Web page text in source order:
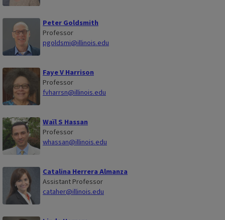
Peter Goldsmith
Professor
pgoldsmi@illinois.edu
Faye V Harrison
Professor
fvharrsn@illinois.edu
Waïl S Hassan
Professor
whassan@illinois.edu
Catalina Herrera Almanza
Assistant Professor
cataher@illinois.edu